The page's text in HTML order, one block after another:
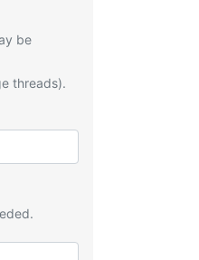
be
threads).